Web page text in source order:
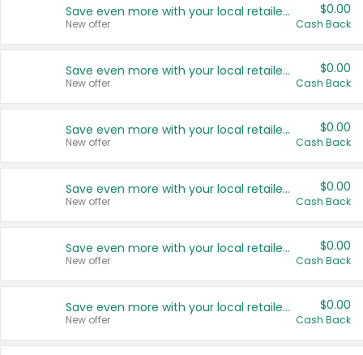
Save even more with your local retailers
New offer
$0.00
Cash Back
Save even more with your local retailers
New offer
$0.00
Cash Back
Save even more with your local retailers
New offer
$0.00
Cash Back
Save even more with your local retailers
New offer
$0.00
Cash Back
Save even more with your local retailers
New offer
$0.00
Cash Back
Save even more with your local retailers
New offer
$0.00
Cash Back